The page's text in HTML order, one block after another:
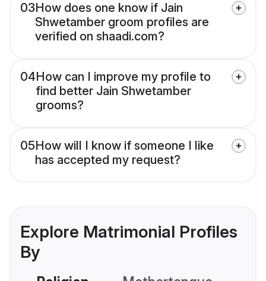
03How does one know if Jain
Shwetamber groom profiles are
verified on shaadi.com?
04How can I improve my profile to
find better Jain Shwetamber
grooms?
05How will I know if someone I like
has accepted my request?
Explore Matrimonial Profiles
By